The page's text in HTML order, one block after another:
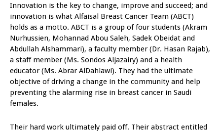
Innovation is the key to change, improve and succeed; and
innovation is what Alfaisal Breast Cancer Team (ABCT)
holds as a motto. ABCT is a group of four students (Akram
Nurhussien, Mohannad Abou Saleh, Sadek Obeidat and
Abdullah Alshammari), a faculty member (Dr. Hasan Rajab),
a staff member (Ms. Sondos Aljazairy) and a health
educator (Ms. Abrar AlDahlawi). They had the ultimate
objective of driving a change in the community and help
preventing the alarming rise in breast cancer in Saudi
females.
Their hard work ultimately paid off. Their abstract entitled